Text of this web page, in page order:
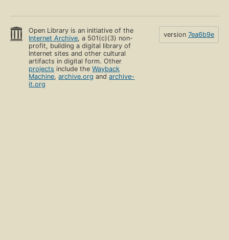
Open Library is an initiative of the
Internet Archive, a 501(c)(3) non-
profit, building a digital library of
Internet sites and other cultural
artifacts in digital form. Other
projects include theWayback
Machine,archive.org andarchive-
it.org
version 7ea6b9e